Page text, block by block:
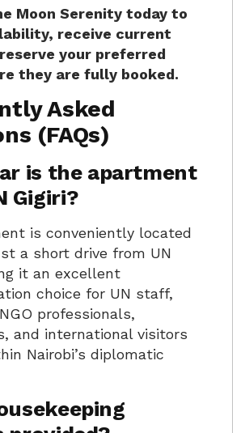
Moon Serenity today to
receive current
your preferred
they are fully booked.
Asked
(FAQs)
is the apartment
Gigiri?
is conveniently located
a short drive from UN
it an excellent
choice for UN staff,
professionals,
and international visitors
Nairobi’s diplomatic